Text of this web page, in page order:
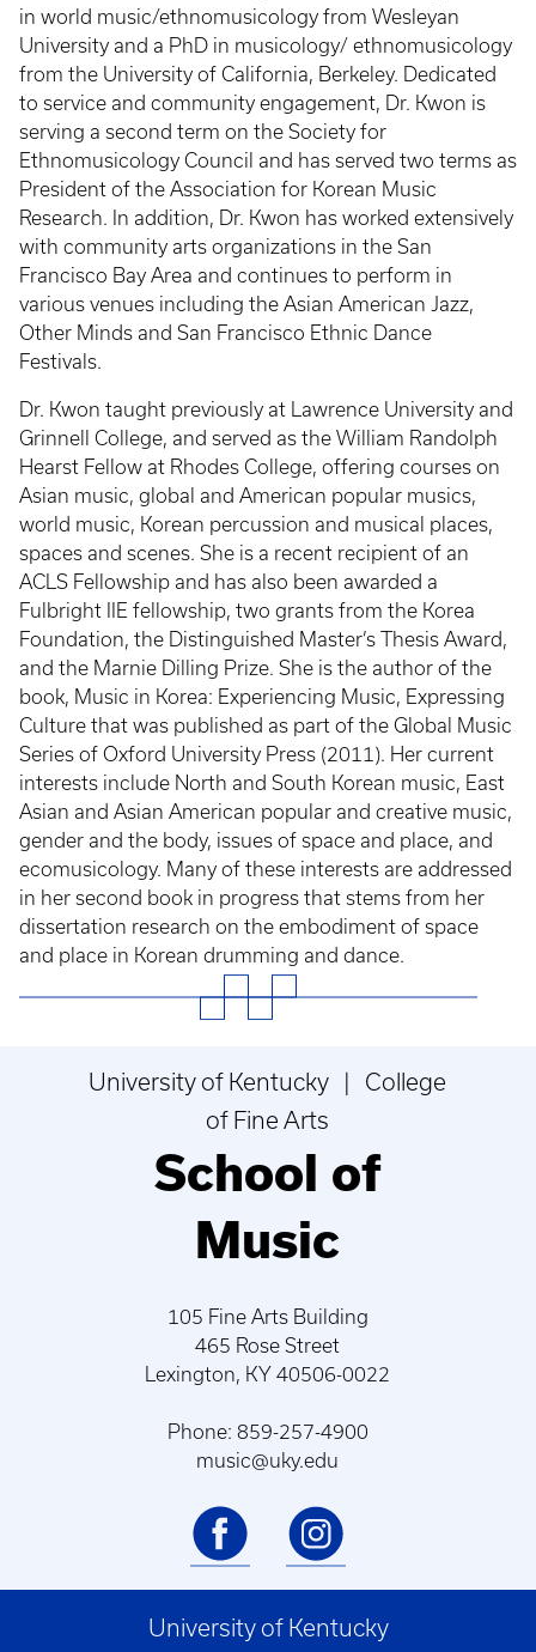
in world music/ethnomusicology from Wesleyan
University and a PhD in musicology/ ethnomusicology
from the University of California, Berkeley. Dedicated
to service and community engagement, Dr. Kwon is
serving a second term on the Society for
Ethnomusicology Council and has served two terms as
President of the Association for Korean Music
Research. In addition, Dr. Kwon has worked extensively
with community arts organizations in the San
Francisco Bay Area and continues to perform in
various venues including the Asian American Jazz,
Other Minds and San Francisco Ethnic Dance
Festivals.
Dr. Kwon taught previously at Lawrence University and
Grinnell College, and served as the William Randolph
Hearst Fellow at Rhodes College, offering courses on
Asian music, global and American popular musics,
world music, Korean percussion and musical places,
spaces and scenes. She is a recent recipient of an
ACLS Fellowship and has also been awarded a
Fulbright IIE fellowship, two grants from the Korea
Foundation, the Distinguished Master’s Thesis Award,
and the Marnie Dilling Prize. She is the author of the
book, Music in Korea: Experiencing Music, Expressing
Culture that was published as part of the Global Music
Series of Oxford University Press (2011). Her current
interests include North and South Korean music, East
Asian and Asian American popular and creative music,
gender and the body, issues of space and place, and
ecomusicology. Many of these interests are addressed
in her second book in progress that stems from her
dissertation research on the embodiment of space
and place in Korean drumming and dance.
University of Kentucky | College
of Fine Arts
School of
Music
105 Fine Arts Building
465 Rose Street
Lexington, KY 40506-0022
Phone: 859-257-4900
music@uky.edu
University of Kentucky